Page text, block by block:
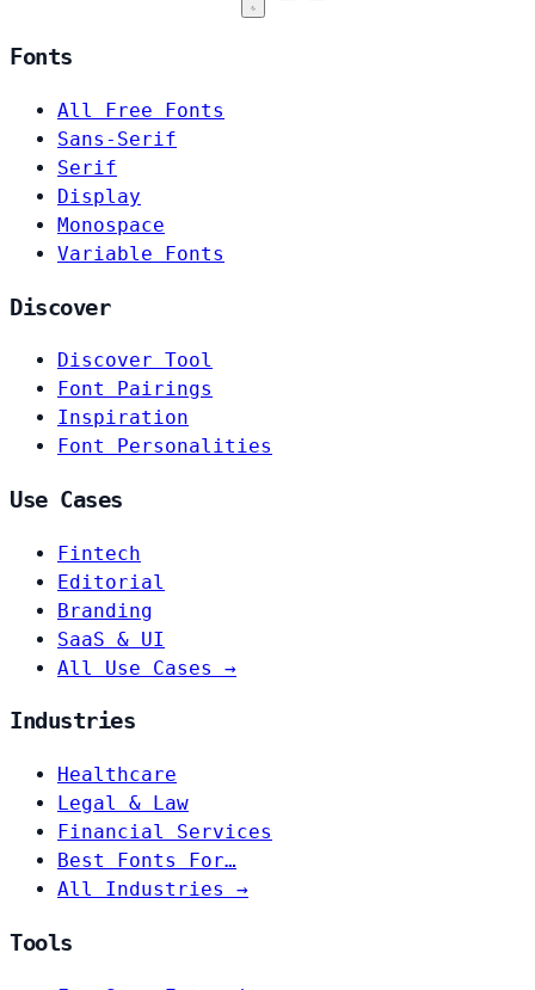
Fonts
All Free Fonts
Sans-Serif
Serif
Display
Monospace
Variable Fonts
Discover
Discover Tool
Font Pairings
Inspiration
Font Personalities
Use Cases
Fintech
Editorial
Branding
SaaS & UI
All Use Cases →
Industries
Healthcare
Legal & Law
Financial Services
Best Fonts For…
All Industries →
Tools